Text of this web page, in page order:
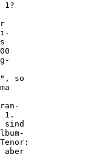
1?
Nur
000
im
so
ran-
1.
sind
aber